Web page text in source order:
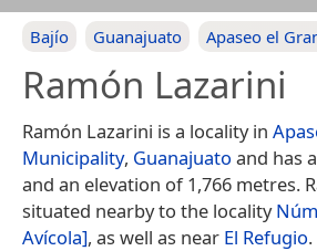
Bajío Guanajuato Apaseo el
Ramón Lazarini
Ramón Lazarini is a locality in
Municipality, Guanajuato and has
and an elevation of 1,766 metres.
situated nearby to the locality
Avícola], as well as near El Refugio.